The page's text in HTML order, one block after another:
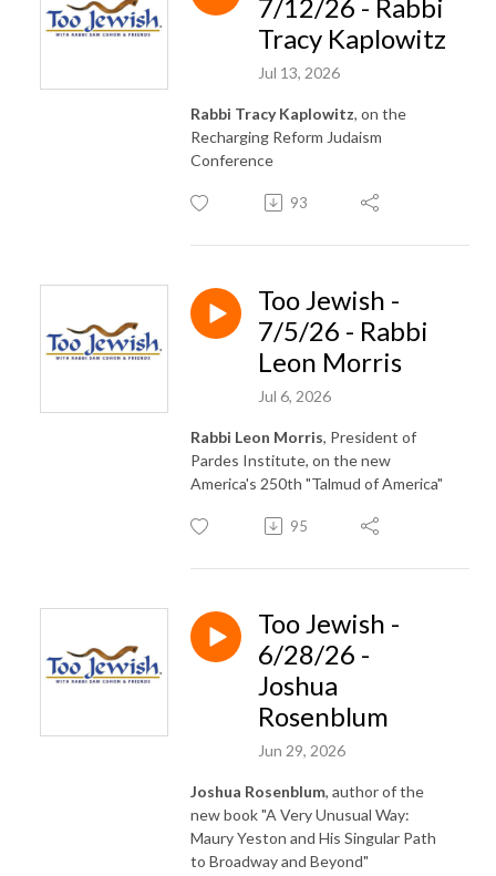
7/12/26 - Rabbi
Tracy Kaplowitz
Jul 13, 2026
Rabbi Tracy Kaplowitz, on the
Recharging Reform Judaism
Conference
93
Too Jewish -
7/5/26 - Rabbi
Leon Morris
Jul 6, 2026
Rabbi Leon Morris, President of
Pardes Institute, on the new
America's 250th "Talmud of America"
95
Too Jewish -
6/28/26 -
Joshua
Rosenblum
Jun 29, 2026
Joshua Rosenblum, author of the
new book "A Very Unusual Way:
Maury Yeston and His Singular Path
to Broadway and Beyond"